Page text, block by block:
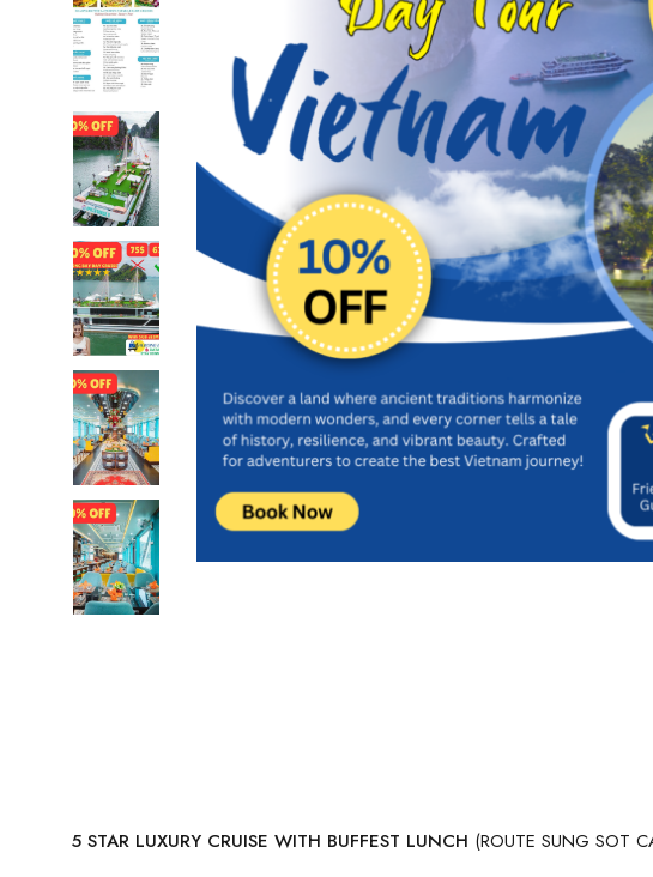
5 STAR LUXURY CRUISE WITH BUFFEST LUNCH (ROUTE SUNG SOT